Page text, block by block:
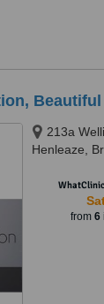
Beautiful
213a
Henleaze,
from 6